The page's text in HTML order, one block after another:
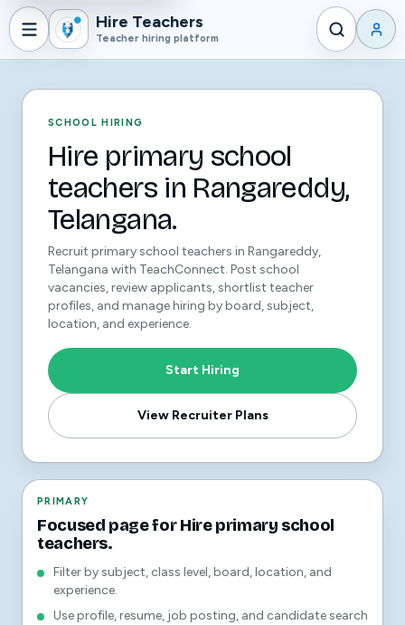
Hire Teachers
Teacher hiring platform
SCHOOL HIRING
Hire primary school
teachers in Rangareddy,
Telangana.
Recruit primary school teachers in Rangareddy,
Telangana with TeachConnect. Post school
vacancies, review applicants, shortlist teacher
profiles, and manage hiring by board, subject,
location, and experience.
Start Hiring
View Recruiter Plans
PRIMARY
Focused page for Hire primary school
teachers.
Filter by subject, class level, board, location, and
experience.
Use profile, resume, job posting, and candidate search